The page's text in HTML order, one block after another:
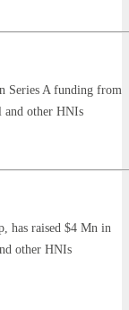
Series A funding from
and other HNIs
has raised $4 Mn in
other HNIs